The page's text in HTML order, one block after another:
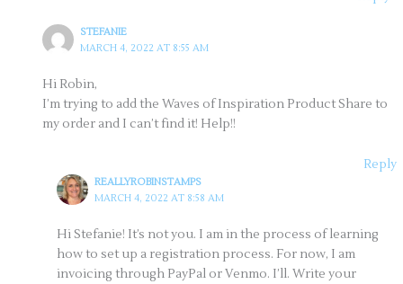
STEFANIE
MARCH 4, 2022 AT 8:55 AM
Hi Robin,
I’m trying to add the Waves of Inspiration Product Share to
my order and I can’t find it! Help!!
Reply
REALLYROBINSTAMPS
MARCH 4, 2022 AT 8:58 AM
Hi Stefanie! It’s not you. I am in the process of learning
how to set up a registration process. For now, I am
invoicing through PayPal or Venmo. I’ll. Write your